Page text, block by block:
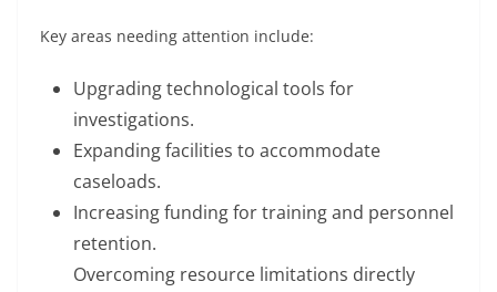
Key areas needing attention include:
Upgrading technological tools for
investigations.
Expanding facilities to accommodate
caseloads.
Increasing funding for training and personnel
retention.
Overcoming resource limitations directly